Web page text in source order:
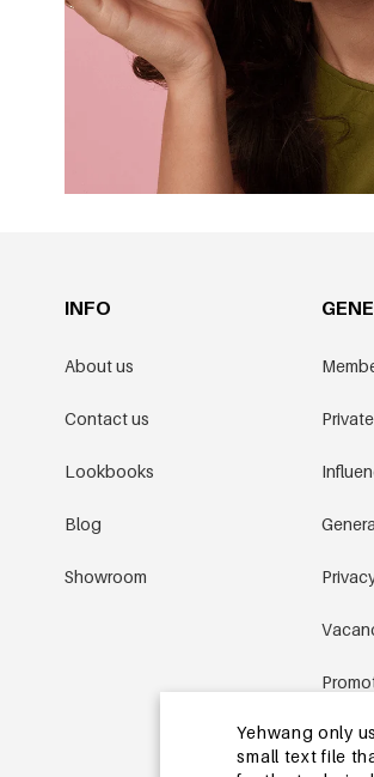
Yehwang only
small text file
INFO
About us
Contact us
Lookbooks
Blog
Showroom